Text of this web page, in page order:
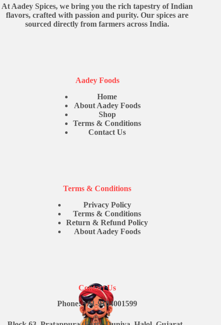
may
be
chosen
At Aadey Spices, we bring you the rich tapestry of Indian
flavors, crafted with passion and purity. Our spices are
sourced directly from farmers across India.
Aadey Foods
Home
About Aadey Foods
Shop
Terms & Conditions
Contact Us
Terms & Conditions
Privacy Policy
Terms & Conditions
Return & Refund Policy
About Aadey Foods
Contact Us
Phone: +91-9104001599